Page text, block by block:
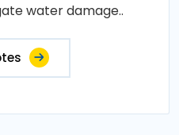
water damage..